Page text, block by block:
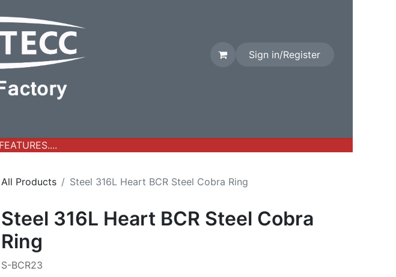
Sign in/Register
All Products Steel 316L Heart BCR Steel Cobra Ring
Steel 316L Heart BCR Steel Cobra
Ring
S-BCR23